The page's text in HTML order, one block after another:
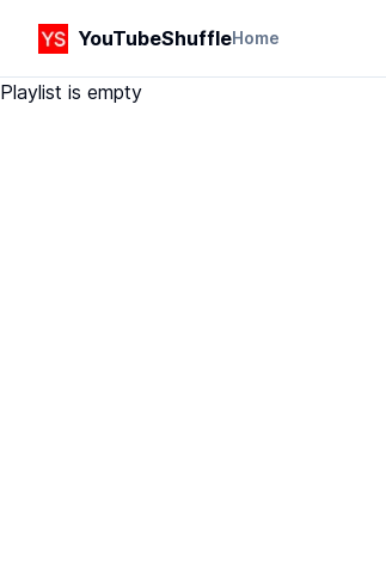
YouTubeShuffleHome
Playlist is empty